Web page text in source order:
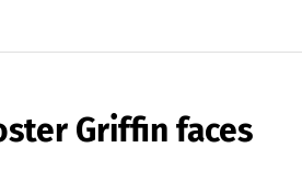
Griffin faces